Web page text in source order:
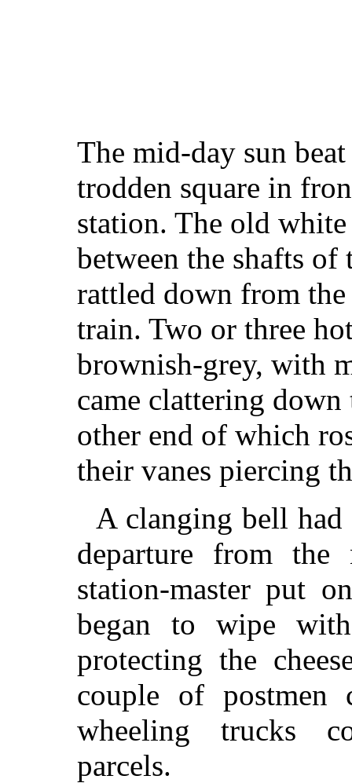
The mid-day sun
trodden square in
station. The old
between the shafts
rattled down from
train. Two or three
brownish-grey, with
came clattering
other end of which
their vanes piercing
A clanging bell had
departure from the
station-master put
began to wipe
protecting the
couple of postmen
wheeling trucks
parcels.